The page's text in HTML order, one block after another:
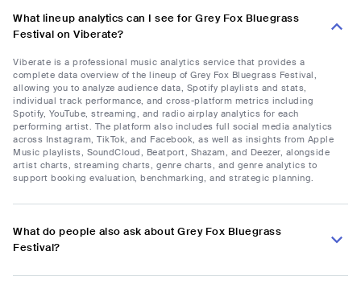
What lineup analytics can I see for Grey Fox Bluegrass
Festival on Viberate?
Viberate is a professional music analytics service that provides a
complete data overview of the lineup of Grey Fox Bluegrass Festival,
allowing you to analyze audience data, Spotify playlists and stats,
individual track performance, and cross-platform metrics including
Spotify, YouTube, streaming, and radio airplay analytics for each
performing artist. The platform also includes full social media analytics
across Instagram, TikTok, and Facebook, as well as insights from Apple
Music playlists, SoundCloud, Beatport, Shazam, and Deezer, alongside
artist charts, streaming charts, genre charts, and genre analytics to
support booking evaluation, benchmarking, and strategic planning.
What do people also ask about Grey Fox Bluegrass
Festival?